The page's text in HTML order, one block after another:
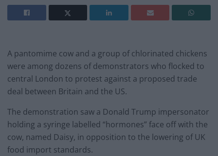
A pantomime cow and a group of chlorinated chickens
were among dozens of demonstrators who flocked to
central London to protest against a proposed trade
deal between Britain and the US.
The demonstration saw a Donald Trump impersonator
holding a syringe labelled “hormones” face off with the
cow, named Daisy, in opposition to the lowering of UK
food import standards.